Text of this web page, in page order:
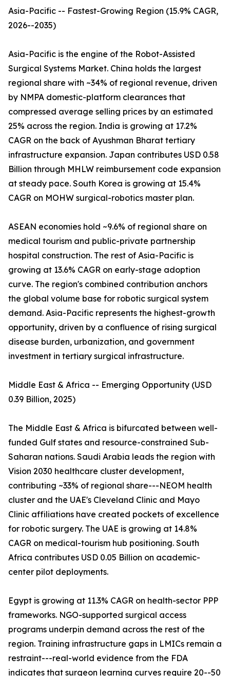
Asia-Pacific -- Fastest-Growing Region (15.9% CAGR,
2026--2035)
Asia-Pacific is the engine of the Robot-Assisted
Surgical Systems Market. China holds the largest
regional share with ~34% of regional revenue, driven
by NMPA domestic-platform clearances that
compressed average selling prices by an estimated
25% across the region. India is growing at 17.2%
CAGR on the back of Ayushman Bharat tertiary
infrastructure expansion. Japan contributes USD 0.58
Billion through MHLW reimbursement code expansion
at steady pace. South Korea is growing at 15.4%
CAGR on MOHW surgical-robotics master plan.
ASEAN economies hold ~9.6% of regional share on
medical tourism and public-private partnership
hospital construction. The rest of Asia-Pacific is
growing at 13.6% CAGR on early-stage adoption
curve. The region's combined contribution anchors
the global volume base for robotic surgical system
demand. Asia-Pacific represents the highest-growth
opportunity, driven by a confluence of rising surgical
disease burden, urbanization, and government
investment in tertiary surgical infrastructure.
Middle East & Africa -- Emerging Opportunity (USD
0.39 Billion, 2025)
The Middle East & Africa is bifurcated between well-
funded Gulf states and resource-constrained Sub-
Saharan nations. Saudi Arabia leads the region with
Vision 2030 healthcare cluster development,
contributing ~33% of regional share---NEOM health
cluster and the UAE's Cleveland Clinic and Mayo
Clinic affiliations have created pockets of excellence
for robotic surgery. The UAE is growing at 14.8%
CAGR on medical-tourism hub positioning. South
Africa contributes USD 0.05 Billion on academic-
center pilot deployments.
Egypt is growing at 11.3% CAGR on health-sector PPP
frameworks. NGO-supported surgical access
programs underpin demand across the rest of the
region. Training infrastructure gaps in LMICs remain a
restraint---real-world evidence from the FDA
indicates that surgeon learning curves require 20--50